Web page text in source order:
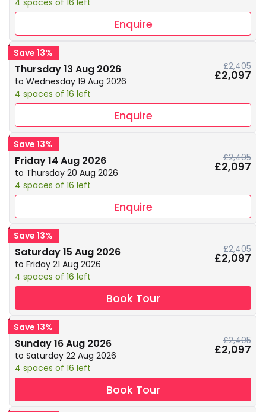
4 spaces of 16 left
Enquire
Save 13%
Thursday 13 Aug 2026
to Wednesday 19 Aug 2026
4 spaces of 16 left
£2,405
£2,097
Enquire
Save 13%
Friday 14 Aug 2026
to Thursday 20 Aug 2026
4 spaces of 16 left
£2,405
£2,097
Enquire
Save 13%
Saturday 15 Aug 2026
to Friday 21 Aug 2026
4 spaces of 16 left
£2,405
£2,097
Book Tour
Save 13%
Sunday 16 Aug 2026
to Saturday 22 Aug 2026
4 spaces of 16 left
£2,405
£2,097
Book Tour